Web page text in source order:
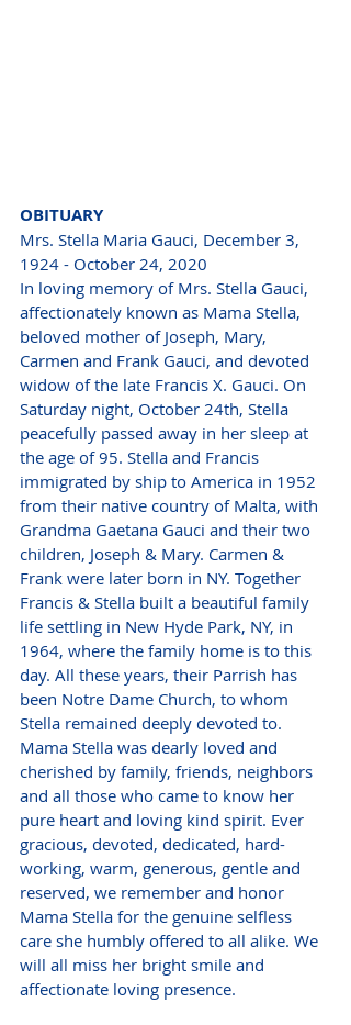
OBITUARY
Mrs. Stella Maria Gauci, December 3,
1924 - October 24, 2020
In loving memory of Mrs. Stella Gauci,
affectionately known as Mama Stella,
beloved mother of Joseph, Mary,
Carmen and Frank Gauci, and devoted
widow of the late Francis X. Gauci. On
Saturday night, October 24th, Stella
peacefully passed away in her sleep at
the age of 95. Stella and Francis
immigrated by ship to America in 1952
from their native country of Malta, with
Grandma Gaetana Gauci and their two
children, Joseph & Mary. Carmen &
Frank were later born in NY. Together
Francis & Stella built a beautiful family
life settling in New Hyde Park, NY, in
1964, where the family home is to this
day. All these years, their Parrish has
been Notre Dame Church, to whom
Stella remained deeply devoted to.
Mama Stella was dearly loved and
cherished by family, friends, neighbors
and all those who came to know her
pure heart and loving kind spirit. Ever
gracious, devoted, dedicated, hard-
working, warm, generous, gentle and
reserved, we remember and honor
Mama Stella for the genuine selfless
care she humbly offered to all alike. We
will all miss her bright smile and
affectionate loving presence.